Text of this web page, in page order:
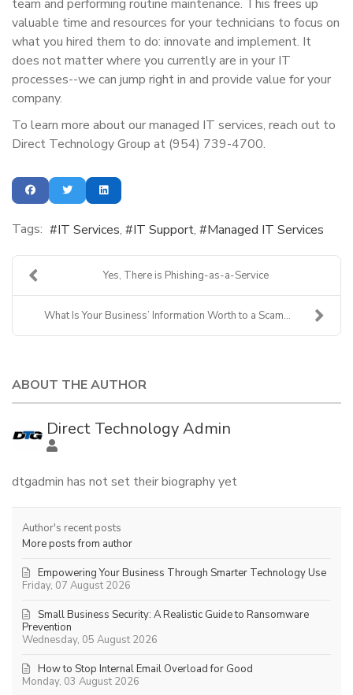
team and performing routine maintenance. This frees up
valuable time and resources for your technicians to focus on
what you hired them to do: innovate and implement. It
does not matter where you currently are in your IT
processes--we can jump right in and provide value for your
company.
To learn more about our managed IT services, reach out to
Direct Technology Group at (954) 739-4700.
Tags: IT Services IT Support Managed IT Services
Yes, There is Phishing-as-a-Service
What Is Your Business’ Information Worth to a Scam...
ABOUT THE AUTHOR
Direct Technology Admin
dtgadmin has not set their biography yet
Author's recent posts
More posts from author
Friday, 07 August 2026
Empowering Your Business Through Smarter Technology Use
Wednesday, 05 August 2026
Small Business Security: A Realistic Guide to Ransomware
Prevention
Monday, 03 August 2026
How to Stop Internal Email Overload for Good